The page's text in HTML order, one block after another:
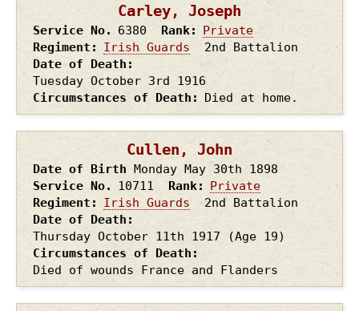
Carley, Joseph
Service No. 6380 Rank
Private
Regiment
Irish Guards
2nd Battalion
Date of Death
Tuesday October 3rd 1916
Circumstances of Death
Died at home.
Cullen, John
Date of Birth Monday May 30th 1898
Service No.
10711 Rank
Private
Regiment
Irish Guards
2nd Battalion
Date of Death
Thursday October 11th 1917
(Age 19)
Circumstances of Death
Died of wounds France and Flanders